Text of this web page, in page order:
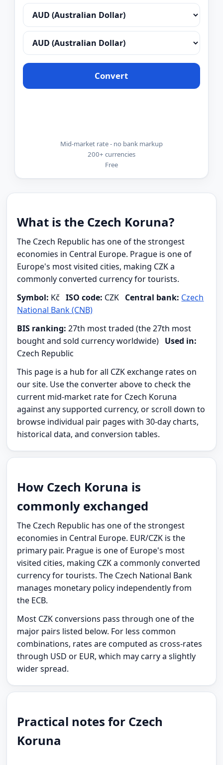
Convert
Mid-market rate - no bank markup
200+ currencies
Free
What is the Czech Koruna?
The Czech Republic has one of the strongest
economies in Central Europe. Prague is one of
Europe's most visited cities, making CZK a
commonly converted currency for tourists.
Symbol: KčISO code: CZK Central bank: Czech
National Bank (CNB)
BIS ranking: 27th most traded (the 27th most
bought and sold currency worldwide) Used in:
Czech Republic
This page is a hub for all CZK exchange rates on
our site. Use the converter above to check the
current mid-market rate for Czech Koruna
against any supported currency, or scroll down to
browse individual pair pages with 30-day charts,
historical data, and conversion tables.
How Czech Koruna is
commonly exchanged
The Czech Republic has one of the strongest
economies in Central Europe. EUR/CZK is the
primary pair. Prague is one of Europe's most
visited cities, making CZK a commonly converted
currency for tourists. The Czech National Bank
manages monetary policy independently from
the ECB.
Most CZK conversions pass through one of the
major pairs listed below. For less common
combinations, rates are computed as cross-rates
through USD or EUR, which may carry a slightly
wider spread.
Practical notes for Czech
Koruna